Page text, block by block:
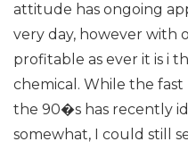
attitude has ongoing
very day, however with
profitable as ever it is i
chemical. While the
the 90�s has recently
somewhat, I could still